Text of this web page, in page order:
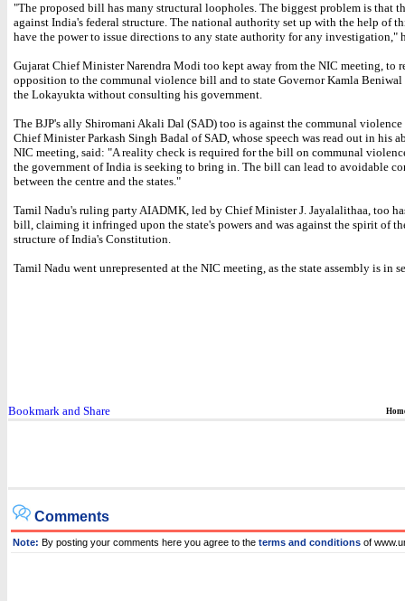
"The proposed bill has many structural loopholes. The biggest problem is that
against India's federal structure. The national authority set up with the help of
have the power to issue directions to any state authority for any investigation,"
Gujarat Chief Minister Narendra Modi too kept away from the NIC meeting, to
opposition to the communal violence bill and to state Governor Kamla
the Lokayukta without consulting his government.
The BJP's ally Shiromani Akali Dal (SAD) too is against the communal
Chief Minister Parkash Singh Badal of SAD, whose speech was read out in his
NIC meeting, said: "A reality check is required for the bill on communal
the government of India is seeking to bring in. The bill can lead to avoidable
between the centre and the states."
Tamil Nadu's ruling party AIADMK, led by Chief Minister J. Jayalalithaa, too
bill, claiming it infringed upon the state's powers and was against the spirit of
structure of India's Constitution.
Tamil Nadu went unrepresented at the NIC meeting, as the state assembly is in
Comments
Note: By posting your comments here you agree to the terms and conditions of